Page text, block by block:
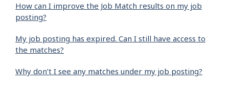
How can I improve the Job Match results on my job
posting?
My job posting has expired. Can I still have access to
the matches?
Why don’t I see any matches under my job posting?